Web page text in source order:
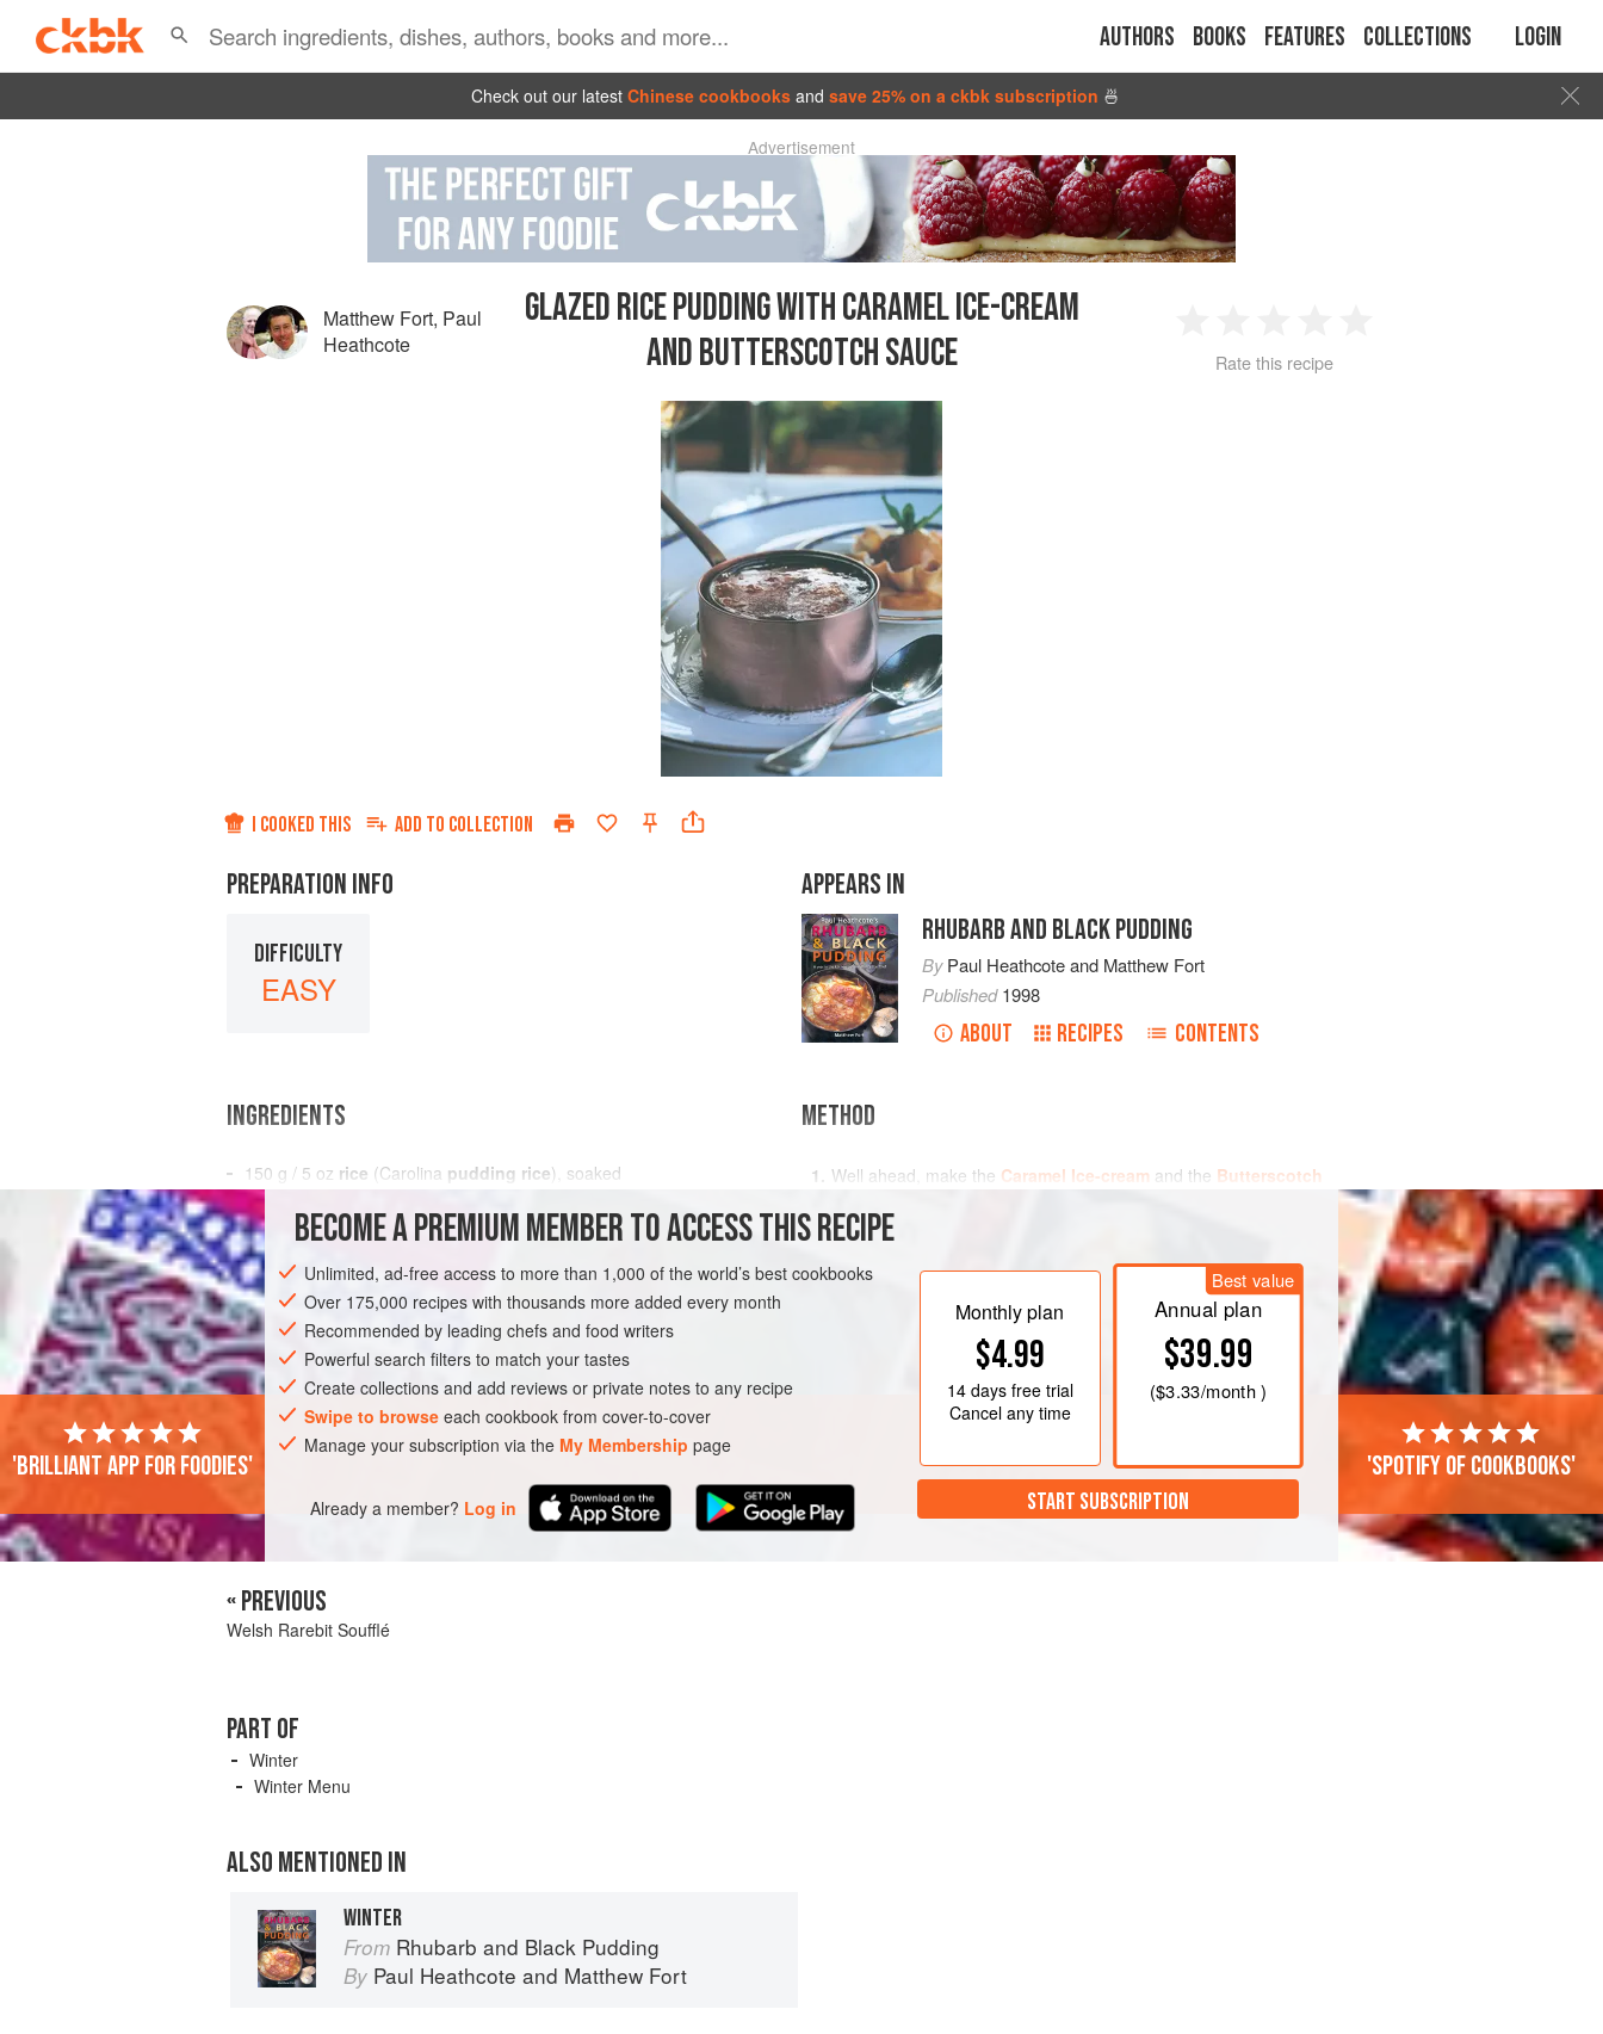
Authors Books Features Collections Login
Check out our latest Chinese cookbooks and save 25% on a ckbk subscription 🍜
Advertisement
Matthew Fort, Paul
Heathcote
GLAZED RICE PUDDING WITH CARAMEL ICE-CREAM
AND BUTTERSCOTCH SAUCE
2 3 4
Rate this recipe
I COOKED THIS ADD TO COLLECTION
PREPARATION INFO
DIFFICULTY
EASY
APPEARS IN
RHUBARB AND BLACK PUDDING
ByPaul Heathcoteand Matthew Fort
Published1998
ABOUT RECIPES CONTENTS
INGREDIENTS
150 g / 5 oz rice (Carolina pudding rice), soaked
1 litre
EUROPE
VEGETARIAN
METHOD
Well ahead, make the Caramel Ice-cream and the Butterscotch
Pour a spoonful of the butterscotch sauce into the bottoms of each of
Put the drained rice in a heavy pan with the milk, vanilla pod and the
PHOTOS
BECOME A PREMIUM MEMBER TO ACCESS THIS RECIPE
Unlimited, ad-free access to more than 1,000 of the world’s best cookbooks
Over 175,000 recipes with thousands more added every month
Recommended by leading chefs and food writers
Powerful search filters to match your tastes
Create collections and add reviews or private notes to any recipe
Swipe to browse each cookbook from cover-to-cover
Manage your subscription via the My Membership page
Already a member? Log in
Monthly plan
$4.99
14 daysfree trial
Cancel any time
Best value
Annual plan
$39.99
($3.33/month )
START SUBSCRIPTION
'Brilliant app for foodies' 'Spotify of cookbooks'
« PREVIOUS
Welsh Rarebit Soufflé
PART OF
Winter
Winter Menu
ALSO MENTIONED IN
WINTER
From Rhubarb and Black Pudding
By Paul Heathcote and Matthew Fort